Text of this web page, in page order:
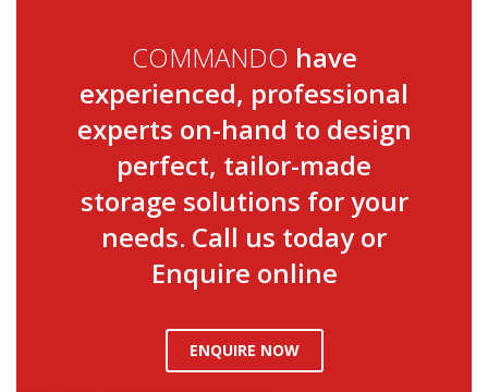
COMMANDO have
experienced, professional
experts on-hand to design
perfect, tailor-made
storage solutions for your
needs. Call us today or
Enquire online
ENQUIRE NOW